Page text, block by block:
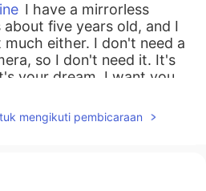
I have a mirrorless
five years old, and I
either. I don't need a
so I don't need it. It's
your dream, I want you
a camera, the quality of
definitely improve. If
mengikuti pembicaraan